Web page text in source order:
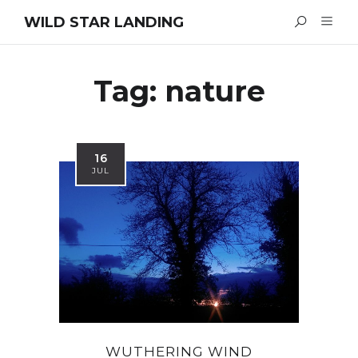
WILD STAR LANDING
Tag: nature
16
JUL
WUTHERING WIND